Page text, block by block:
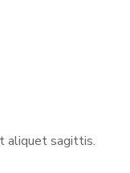
aliquet sagittis.